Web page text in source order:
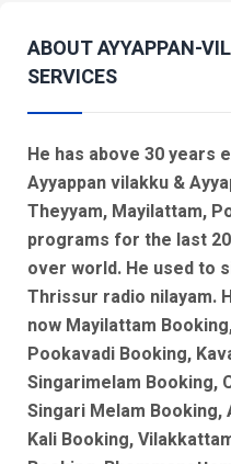
ABOUT AYYAPPAN-
SERVICES
He has above 30 years
Ayyappan vilakku &
Theyyam, Mayilattam,
programs for the last
over world. He used to
Thrissur radio nilayam.
now Mayilattam
Pookavadi Booking,
Singarimelam Booking,
Singari Melam Booking,
Kali Booking,